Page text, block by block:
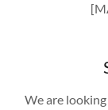
We are